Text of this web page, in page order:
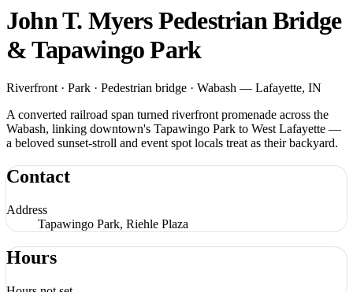
John T. Myers Pedestrian Bridge
& Tapawingo Park
Riverfront · Park · Pedestrian bridge · Wabash — Lafayette, IN
A converted railroad span turned riverfront promenade across the
Wabash, linking downtown's Tapawingo Park to West Lafayette —
a beloved sunset-stroll and event spot locals treat as their backyard.
Contact
Address
Tapawingo Park, Riehle Plaza
Hours